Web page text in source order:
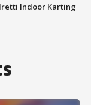
Indoor Karting